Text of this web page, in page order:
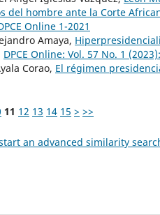
del hombre ante la Corte
Online 1-2021
Amaya,
DPCE Online: Vol. 57 No. 1
Corao, El régimen
11 12 13 14 15 > >>
an advanced similarity